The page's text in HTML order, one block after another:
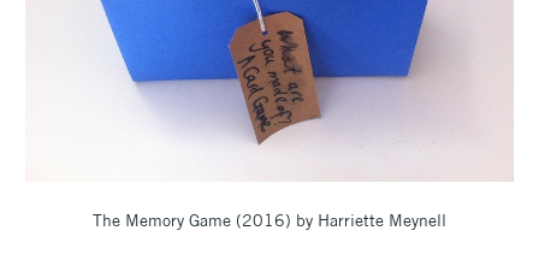
The Memory Game (2016) by Harriette Meynell